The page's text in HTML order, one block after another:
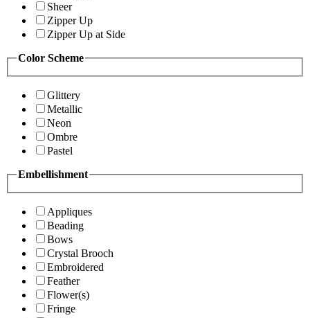
Sheer
Zipper Up
Zipper Up at Side
Color Scheme
Glittery
Metallic
Neon
Ombre
Pastel
Embellishment
Appliques
Beading
Bows
Crystal Brooch
Embroidered
Feather
Flower(s)
Fringe